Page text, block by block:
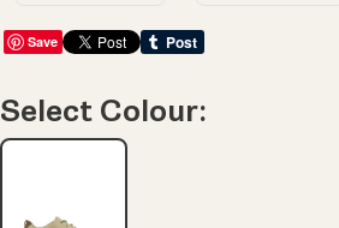
Save
Select Colour: